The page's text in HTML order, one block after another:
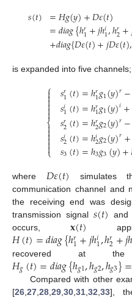
𝑠(𝑡) =𝐻𝑔(𝑦)+𝐷𝜀(𝑡)
=𝑑𝑖𝑎𝑔{ℎ𝑟1+𝑗ℎ𝑖1,ℎ𝑟2+
+𝑑𝑖𝑎𝑔{𝐷𝜀(𝑡)+𝑗𝐷𝜀(𝑡),
is expanded into five channels;
⎧
⎩
⎨



𝑠𝑟1(𝑡)=ℎ𝑟1𝑔1(𝑦)𝑟−
𝑠𝑖1(𝑡)=ℎ𝑟1𝑔1(𝑦)𝑖+
𝑠𝑟2(𝑡)=ℎ𝑟2𝑔2(𝑦)𝑟−
𝑠𝑖2(𝑡)=ℎ𝑖2𝑔2(𝑦)𝑟+
𝑠3(𝑡)=ℎ3𝑔3(𝑦)+
where 𝐷𝜀(𝑡) simulates
communication channel
the receiving end was
transmission signal 𝑠(𝑡)
occurs, 𝐱(𝑡)
𝐻(𝑡)=𝑑𝑖𝑎𝑔{ℎ𝑟1+𝑗ℎ𝑖1,ℎ𝑟2+𝑗
recovered at
𝐻𝑔(𝑡)=𝑑𝑖𝑎𝑔{ℎ𝑔1,ℎ𝑔2,ℎ𝑔3}=
Compared with other
[26 27 28 29 30 31 32 33],